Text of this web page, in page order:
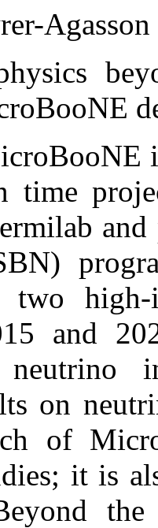
time
two high-
and
on
of
it is